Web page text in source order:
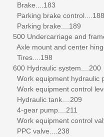
Brake....183
Parking brake control....188
Parking brake....189
500 Undercarriage and
Axle mount and center
Tires....198
600 Hydraulic system....200
Work equipment hydraulic
Work equipment control
Hydraulic tank....209
4-gear pump....211
Work equipment control
PPC valve....238